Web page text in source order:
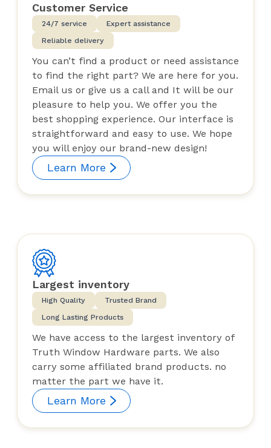
Customer Service
24/7 service
Expert assistance
Reliable delivery
You can’t find a product or need assistance
to find the right part? We are here for you.
Email us or give us a call and It will be our
pleasure to help you. We offer you the
best shopping experience. Our interface is
straightforward and easy to use. We hope
you will enjoy our brand-new design!
Learn More
Largest inventory
High Quality
Trusted Brand
Long Lasting Products
We have access to the largest inventory of
Truth Window Hardware parts. We also
carry some affiliated brand products. no
matter the part we have it.
Learn More